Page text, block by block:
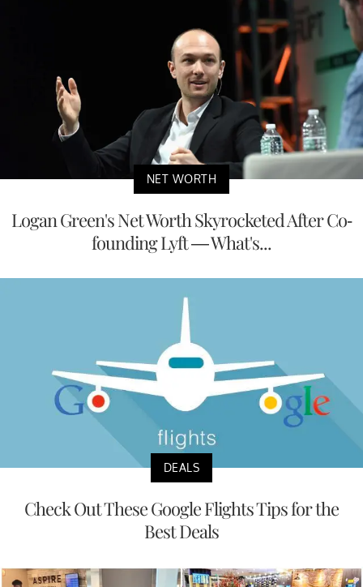
NET WORTH
Logan Green's Net Worth Skyrocketed After Co-
founding Lyft — What's...
DEALS
Check Out These Google Flights Tips for the
Best Deals